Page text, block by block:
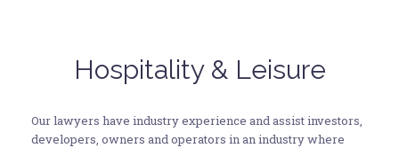
Hospitality & Leisure
Our lawyers have industry experience and assist investors,
developers, owners and operators in an industry where